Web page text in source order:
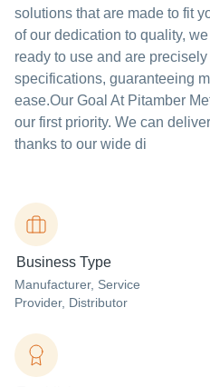
solutions that are made to fit
of our dedication to quality,
ready to use and are
specifications, guaranteeing
ease.Our Goal At Pitamber
our first priority. We can
thanks to our wide di
Business Type
Manufacturer, Service
Provider, Distributor